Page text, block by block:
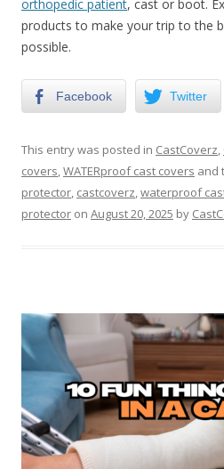
orthopedic patient, cast or boot.
products to make your trip to the
possible.
Facebook Twitter
This entry was posted in CastCoverz,
covers,WATERproof cast covers and
protector, castcoverz,waterproof
protector on August 20, 2025 by